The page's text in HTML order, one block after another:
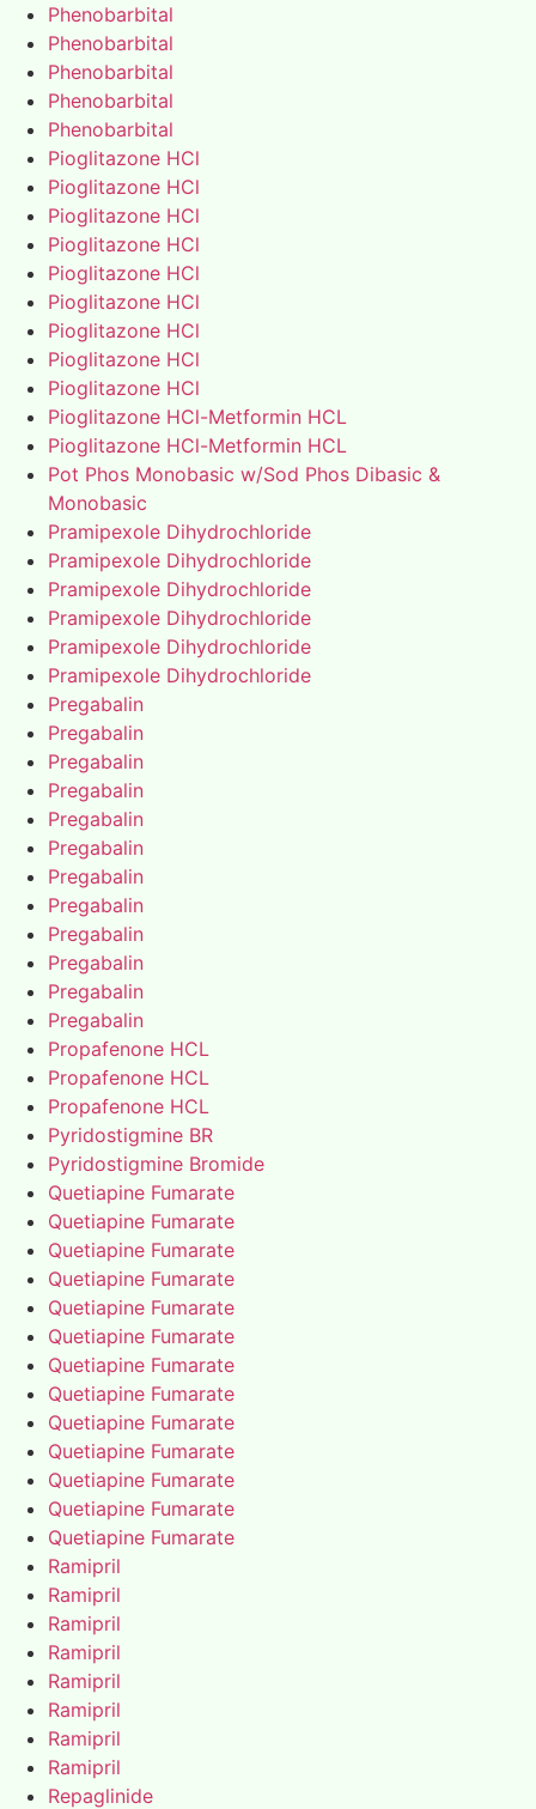
Phenobarbital
Phenobarbital
Phenobarbital
Phenobarbital
Phenobarbital
Pioglitazone HCl
Pioglitazone HCl
Pioglitazone HCl
Pioglitazone HCl
Pioglitazone HCl
Pioglitazone HCl
Pioglitazone HCl
Pioglitazone HCl
Pioglitazone HCl
Pioglitazone HCl-Metformin HCL
Pioglitazone HCl-Metformin HCL
Pot Phos Monobasic w/Sod Phos Dibasic &
Monobasic
Pramipexole Dihydrochloride
Pramipexole Dihydrochloride
Pramipexole Dihydrochloride
Pramipexole Dihydrochloride
Pramipexole Dihydrochloride
Pramipexole Dihydrochloride
Pregabalin
Pregabalin
Pregabalin
Pregabalin
Pregabalin
Pregabalin
Pregabalin
Pregabalin
Pregabalin
Pregabalin
Pregabalin
Pregabalin
Propafenone HCL
Propafenone HCL
Propafenone HCL
Pyridostigmine BR
Pyridostigmine Bromide
Quetiapine Fumarate
Quetiapine Fumarate
Quetiapine Fumarate
Quetiapine Fumarate
Quetiapine Fumarate
Quetiapine Fumarate
Quetiapine Fumarate
Quetiapine Fumarate
Quetiapine Fumarate
Quetiapine Fumarate
Quetiapine Fumarate
Quetiapine Fumarate
Quetiapine Fumarate
Ramipril
Ramipril
Ramipril
Ramipril
Ramipril
Ramipril
Ramipril
Ramipril
Repaglinide